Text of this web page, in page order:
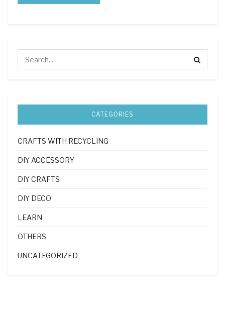
CATEGORIES
CRAFTS WITH RECYCLING
DIY ACCESSORY
DIY CRAFTS
DIY DECO
LEARN
OTHERS
UNCATEGORIZED